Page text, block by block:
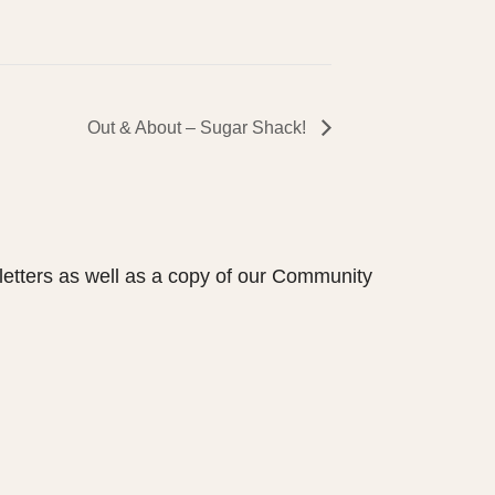
Out & About – Sugar Shack!
as well as a copy of our Community